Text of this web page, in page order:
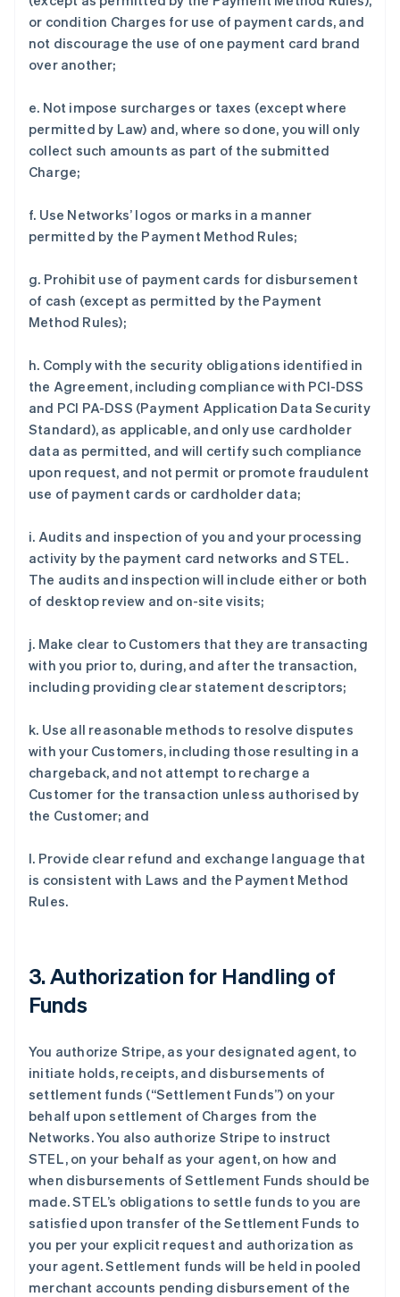
or condition Charges for use of payment cards, and
not discourage the use of one payment card brand
over another;
e. Not impose surcharges or taxes (except where
permitted by Law) and, where so done, you will only
collect such amounts as part of the submitted
Charge;
f. Use Networks’ logos or marks in a manner
permitted by the Payment Method Rules;
g. Prohibit use of payment cards for disbursement
of cash (except as permitted by the Payment
Method Rules);
h. Comply with the security obligations identified in
the Agreement, including compliance with PCI-DSS
and PCI PA-DSS (Payment Application Data Security
Standard), as applicable, and only use cardholder
data as permitted, and will certify such compliance
upon request, and not permit or promote fraudulent
use of payment cards or cardholder data;
i. Audits and inspection of you and your processing
activity by the payment card networks and STEL.
The audits and inspection will include either or both
of desktop review and on-site visits;
j. Make clear to Customers that they are transacting
with you prior to, during, and after the transaction,
including providing clear statement descriptors;
k. Use all reasonable methods to resolve disputes
with your Customers, including those resulting in a
chargeback, and not attempt to recharge a
Customer for the transaction unless authorised by
the Customer; and
l. Provide clear refund and exchange language that
is consistent with Laws and the Payment Method
Rules.
3. Authorization for Handling of
Funds
You authorize Stripe, as your designated agent, to
initiate holds, receipts, and disbursements of
settlement funds (“Settlement Funds”) on your
behalf upon settlement of Charges from the
Networks. You also authorize Stripe to instruct
STEL, on your behalf as your agent, on how and
when disbursements of Settlement Funds should be
made. STEL’s obligations to settle funds to you are
satisfied upon transfer of the Settlement Funds to
you per your explicit request and authorization as
your agent. Settlement funds will be held in pooled
merchant accounts pending disbursement of the